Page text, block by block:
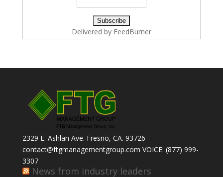
Delivered by FeedBurner
2329 E. Ashlan Ave. Fresno, CA. 93726
contact@ftgmanagementgroup.com VOICE: (877) 999-
3307
News from industry leaders